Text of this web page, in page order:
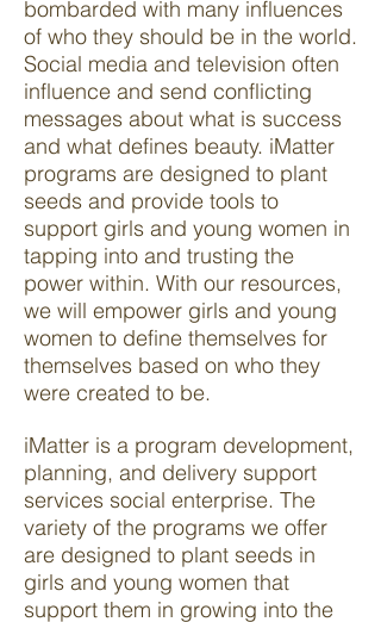
bombarded with many influences
of who they should be in the world.
Social media and television often
influence and send conflicting
messages about what is success
and what defines beauty. iMatter
programs are designed to plant
seeds and provide tools to
support girls and young women in
tapping into and trusting the
power within. With our resources,
we will empower girls and young
women to define themselves for
themselves based on who they
were created to be.
iMatter is a program development,
planning, and delivery support
services social enterprise. The
variety of the programs we offer
are designed to plant seeds in
girls and young women that
support them in growing into the